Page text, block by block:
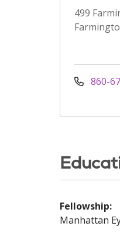
499
860-
Fellowship:
Manhattan